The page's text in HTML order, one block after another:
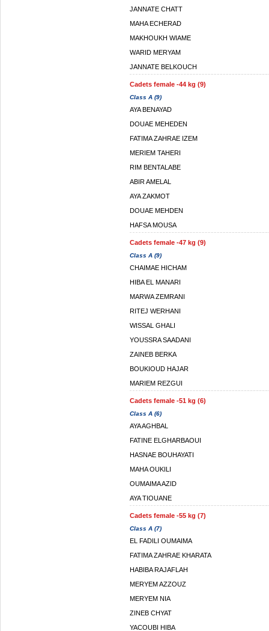
JANNATE CHATT
MAHA ECHERAD
MAKHOUKH WIAME
WARID MERYAM
JANNATE BELKOUCH
Cadets female -44 kg (9)
Class A (9)
AYA BENAYAD
DOUAE MEHEDEN
FATIMA ZAHRAE IZEM
MERIEM TAHERI
RIM BENTALABE
ABIR AMELAL
AYA ZAKMOT
DOUAE MEHDEN
HAFSA MOUSA
Cadets female -47 kg (9)
Class A (9)
CHAIMAE HICHAM
HIBA EL MANARI
MARWA ZEMRANI
RITEJ WERHANI
WISSAL GHALI
YOUSSRA SAADANI
ZAINEB BERKA
BOUKIOUD HAJAR
MARIEM REZGUI
Cadets female -51 kg (6)
Class A (6)
AYA AGHBAL
FATINE ELGHARBAOUI
HASNAE BOUHAYATI
MAHA OUKILI
OUMAIMA AZID
AYA TIOUANE
Cadets female -55 kg (7)
Class A (7)
EL FADILI OUMAIMA
FATIMA ZAHRAE KHARATA
HABIBA RAJAFLAH
MERYEM AZZOUZ
MERYEM NIA
ZINEB CHYAT
YACOUBI HIBA